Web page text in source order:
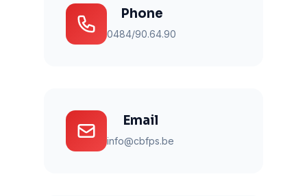
Phone
0484/90.64.90
Email
info@cbfps.be